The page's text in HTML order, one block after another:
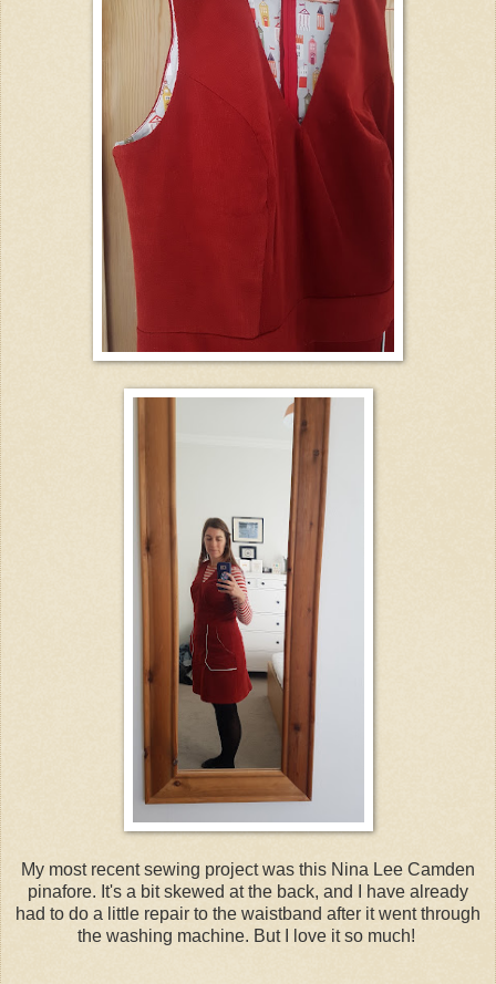
My most recent sewing project was this Nina Lee Camden
pinafore. It's a bit skewed at the back, and I have already
had to do a little repair to the waistband after it went through
the washing machine. But I love it so much!